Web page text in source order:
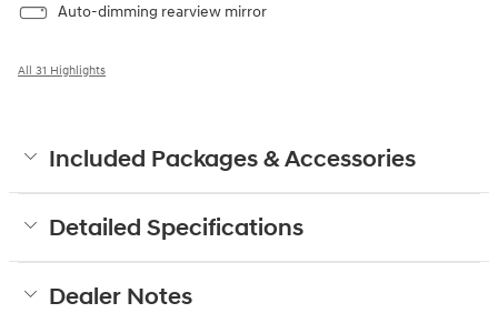
Auto-dimming rearview mirror
All 31 Highlights
Included Packages & Accessories
Detailed Specifications
Dealer Notes